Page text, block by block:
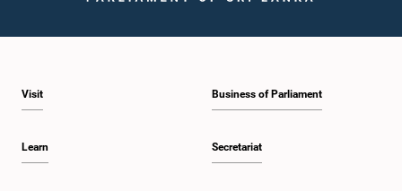
Visit
Learn
Business of Parliament
Secretariat